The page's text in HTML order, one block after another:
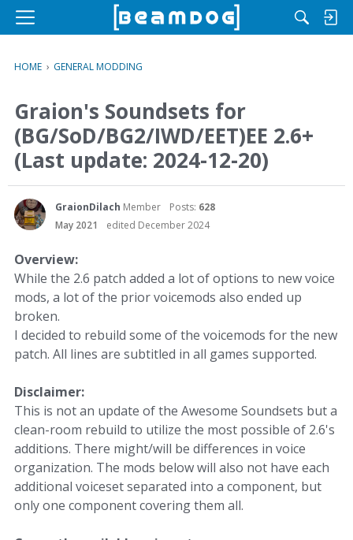
M
u
HOME › GENERAL MODDING
Graion's Soundsets for
(BG/SoD/BG2/IWD/EET)EE 2.6+
(Last update: 2024-12-20)
GraionDilach Member Posts: 628
May 2021
edited December 2024
Overview:
While the 2.6 patch added a lot of options to new voice
mods, a lot of the prior voicemods also ended up
broken.
I decided to rebuild some of the voicemods for the new
patch. All lines are subtitled in all games supported.
Disclaimer:
This is not an update of the Awesome Soundsets but a
clean-room rebuild to utilize the most possible of 2.6's
additions. There might/will be differences in voice
organization. The mods below will also not have each
additional voiceset separated into a component, but
only one component covering them all.